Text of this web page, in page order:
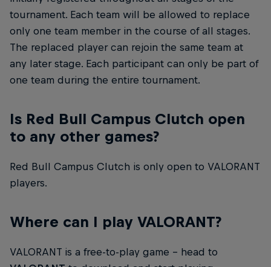
tournament. Each team will be allowed to replace
only one team member in the course of all stages.
The replaced player can rejoin the same team at
any later stage. Each participant can only be part of
one team during the entire tournament.
Is Red Bull Campus Clutch open
to any other games?
Red Bull Campus Clutch is only open to VALORANT
players.
Where can I play VALORANT?
VALORANT is a free-to-play game – head to